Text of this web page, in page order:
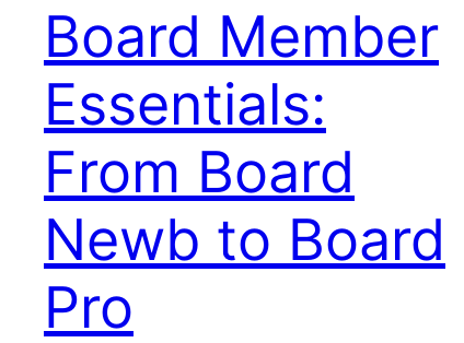
Board Member
Essentials:
From Board
Newb to Board
Pro